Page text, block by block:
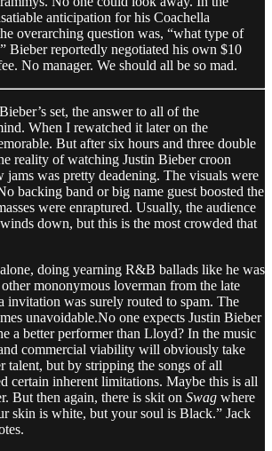
anticipation for his Coachella
overarching question was, “what type of
Bieber reportedly negotiated his own $10
No manager. We should all be so mad.
set, the answer to all of the
When I rewatched it later on the
But after six hours and three double
reality of watching Justin Bieber croon
jams was pretty deadening. The visuals were
backing band or big name guest boosted the
were enraptured. Usually, the audience
down, but this is the most crowded that
doing yearning R&B ballads like he was
mononymous loverman from the late
invitation was surely routed to spam. The
unavoidable.No one expects Justin Bieber
a better performer than Lloyd? In the music
commercial viability will obviously take
talent, but by stripping the songs of all
certain inherent limitations. Maybe this is all
But then again, there is skit on Swag where
skin is white, but your soul is Black.” Jack